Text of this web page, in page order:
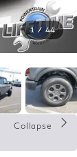
1 / 44
Collapse